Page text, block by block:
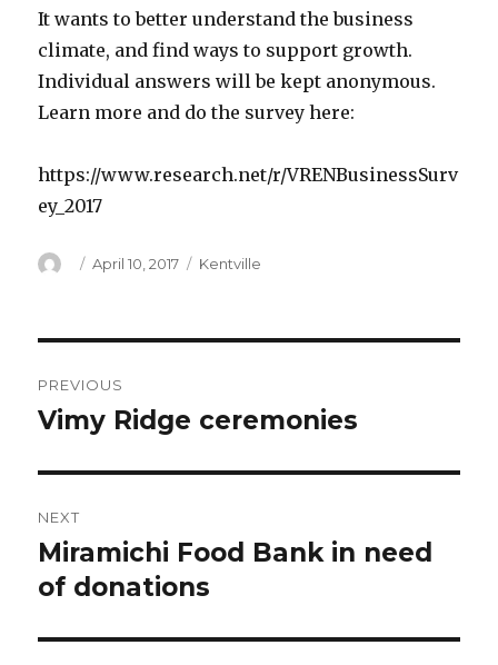
It wants to better understand the business
climate, and find ways to support growth.
Individual answers will be kept anonymous.
Learn more and do the survey here:
https://www.research.net/r/VRENBusinessSurv
ey_2017
Author
Posted
April 10, 2017 Categories
Kentville
navigation
PREVIOUS
Previous
Vimy Ridge ceremonies
NEXT
Next
post:
Miramichi Food Bank in need
of donations